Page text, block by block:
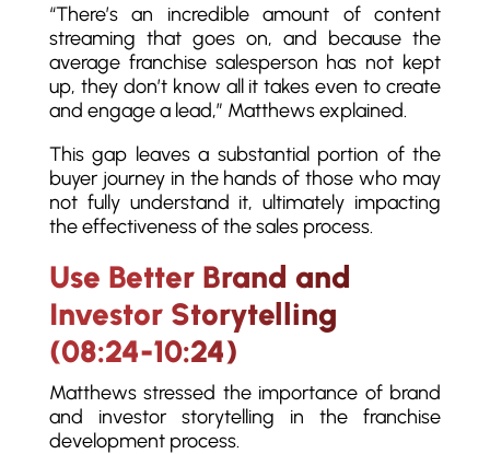
“There’s an incredible amount of content
streaming that goes on, and because the
average franchise salesperson has not kept
up, they don’t know all it takes even to create
and engage a lead,” Matthews explained.
This gap leaves a substantial portion of the
buyer journey in the hands of those who may
not fully understand it, ultimately impacting
the effectiveness of the sales process.
Use Better Brand and
Investor Storytelling
(08:24-10:24)
Matthews stressed the importance of brand
and investor storytelling in the franchise
development process.